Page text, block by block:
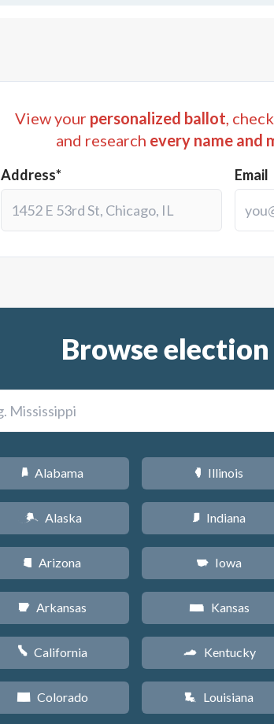
View your personalized ballot,
and research every name and
Address* Email
Browse
B Alabama
A Alaska
D Arizona
C Arkansas
E California
F Colorado
N Illinois
O Indiana
L Iowa
P Kansas
Q Kentucky
R Louisiana